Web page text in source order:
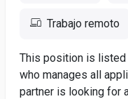
Trabajo remoto
This position is listed
who manages all
partner is looking for